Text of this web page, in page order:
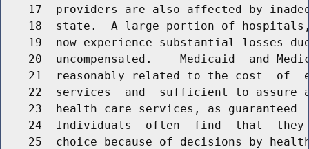
17  providers are also affected by
18  state.  A large portion of
19  now experience substantial losses
20  uncompensated.    Medicaid  and
21  reasonably related to the cost  of
22  services  and  sufficient to assure
23  health care services, as guaranteed
24  Individuals  often  find  that
25  choice because of decisions by